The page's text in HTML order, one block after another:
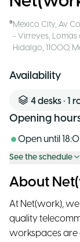
Mexico City,Av
- Virreyes, Lomas
Hidalgo, 11000,
Availability
4desks • 1
Opening
Open until
See the schedule
About
At Net(work),
quality
workspaces are